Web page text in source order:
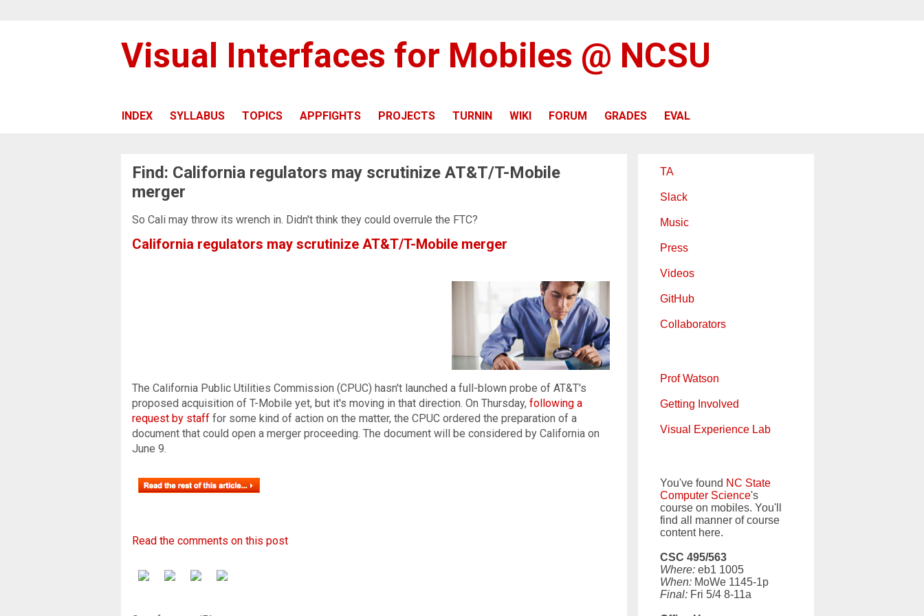
Visual Interfaces for Mobiles @ NCSU
INDEX SYLLABUS TOPICS APPFIGHTS PROJECTS TURNIN WIKI FORUM GRADES EVAL
Find: California regulators may scrutinize AT&T/T-Mobile
merger
So Cali may throw its wrench in. Didn't think they could overrule the FTC?
California regulators may scrutinize AT&T/T-Mobile merger
The California Public Utilities Commission (CPUC) hasn't launched a full-blown probe of AT&T's
proposed acquisition of T-Mobile yet, but it's moving in that direction. On Thursday, following a
request by staff for some kind of action on the matter, the CPUC ordered the preparation of a
document that could open a merger proceeding. The document will be considered by California on
June 9.
Read the comments on this post
TA
Slack
Music
Press
Videos
GitHub
Collaborators
Prof Watson
Getting Involved
Visual Experience Lab
You've found NC State
Computer Science's
course on mobiles. You'll
find all manner of course
content here.
CSC 495/563
Where: eb1 1005
When: MoWe 1145-1p
Final: Fri 5/4 8-11a